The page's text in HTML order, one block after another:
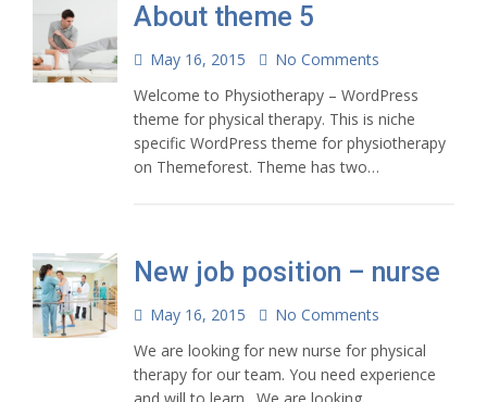
About theme 5
May 16, 2015
No Comments
Welcome to Physiotherapy – WordPress
theme for physical therapy. This is niche
specific WordPress theme for physiotherapy
on Themeforest. Theme has two…
New job position – nurse
May 16, 2015
No Comments
We are looking for new nurse for physical
therapy for our team. You need experience